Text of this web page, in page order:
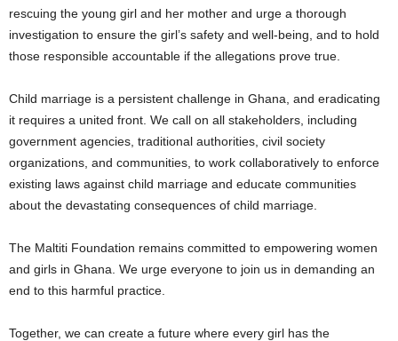
rescuing the young girl and her mother and urge a thorough
investigation to ensure the girl’s safety and well-being, and to hold
those responsible accountable if the allegations prove true.
Child marriage is a persistent challenge in Ghana, and eradicating
it requires a united front. We call on all stakeholders, including
government agencies, traditional authorities, civil society
organizations, and communities, to work collaboratively to enforce
existing laws against child marriage and educate communities
about the devastating consequences of child marriage.
The Maltiti Foundation remains committed to empowering women
and girls in Ghana. We urge everyone to join us in demanding an
end to this harmful practice.
Together, we can create a future where every girl has the